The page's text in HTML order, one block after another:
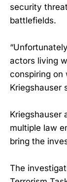
security
battlefields.
actors living
conspiring on
Kriegshauser
Kriegshauser
multiple law
bring the
The